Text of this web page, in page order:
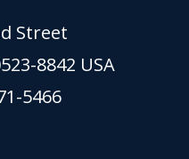
Street
8842 USA
5466